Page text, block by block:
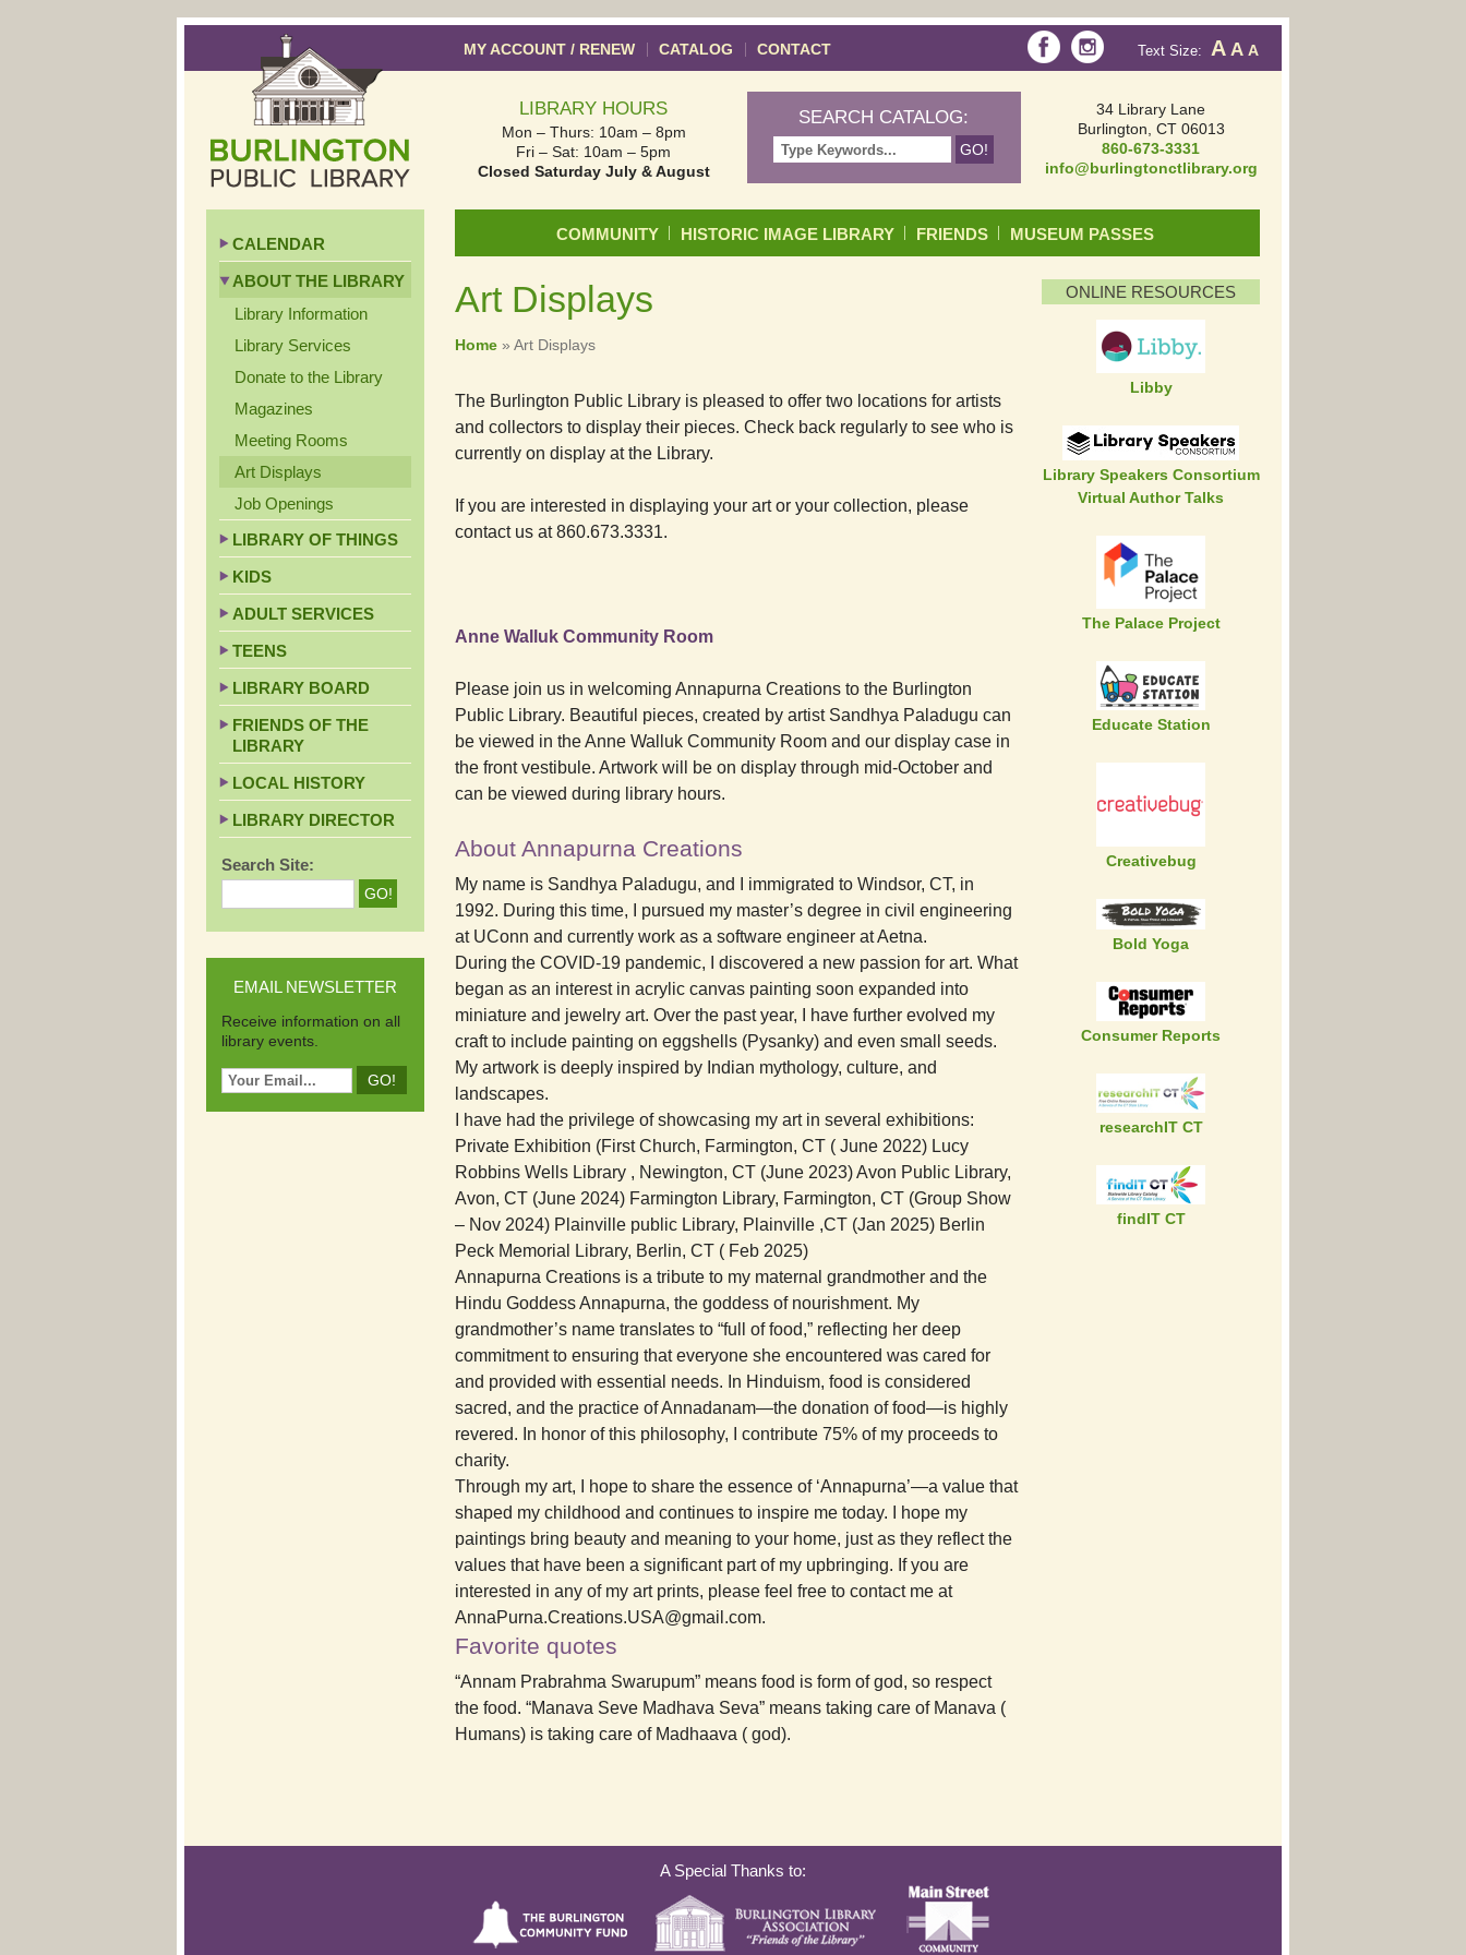
34 Library Lane
Burlington, CT 06013
860-673-3331
info@burlingtonctlibrary.org
SEARCH CATALOG:
LIBRARY HOURS
Mon – Thurs: 10am – 8pm
Fri – Sat: 10am – 5pm
Closed Saturday July & August
MY ACCOUNT / RENEW CATALOG CONTACT Text Size: A A A
COMMUNITY HISTORIC IMAGE LIBRARY FRIENDS MUSEUM PASSES
Art Displays
Home » Art Displays
The Burlington Public Library is pleased to offer two locations for artists
and collectors to display their pieces. Check back regularly to see who is
currently on display at the Library.
If you are interested in displaying your art or your collection, please
contact us at 860.673.3331.
Anne Walluk Community Room
Please join us in welcoming Annapurna Creations to the Burlington
Public Library. Beautiful pieces, created by artist Sandhya Paladugu can
be viewed in the Anne Walluk Community Room and our display case in
the front vestibule. Artwork will be on display through mid-October and
can be viewed during library hours.
About Annapurna Creations
My name is Sandhya Paladugu, and I immigrated to Windsor, CT, in
1992. During this time, I pursued my master’s degree in civil engineering
at UConn and currently work as a software engineer at Aetna.
During the COVID-19 pandemic, I discovered a new passion for art. What
began as an interest in acrylic canvas painting soon expanded into
miniature and jewelry art. Over the past year, I have further evolved my
craft to include painting on eggshells (Pysanky) and even small seeds.
My artwork is deeply inspired by Indian mythology, culture, and
landscapes.
I have had the privilege of showcasing my art in several exhibitions:
Private Exhibition (First Church, Farmington, CT ( June 2022) Lucy
Robbins Wells Library , Newington, CT (June 2023) Avon Public Library,
Avon, CT (June 2024) Farmington Library, Farmington, CT (Group Show
– Nov 2024) Plainville public Library, Plainville ,CT (Jan 2025) Berlin
Peck Memorial Library, Berlin, CT ( Feb 2025)
Annapurna Creations is a tribute to my maternal grandmother and the
Hindu Goddess Annapurna, the goddess of nourishment. My
grandmother’s name translates to “full of food,” reflecting her deep
commitment to ensuring that everyone she encountered was cared for
and provided with essential needs. In Hinduism, food is considered
sacred, and the practice of Annadanam—the donation of food—is highly
revered. In honor of this philosophy, I contribute 75% of my proceeds to
charity.
Through my art, I hope to share the essence of ‘Annapurna’—a value that
shaped my childhood and continues to inspire me today. I hope my
paintings bring beauty and meaning to your home, just as they reflect the
values that have been a significant part of my upbringing. If you are
interested in any of my art prints, please feel free to contact me at
AnnaPurna.Creations.USA@gmail.com.
Favorite quotes
“Annam Prabrahma Swarupum” means food is form of god, so respect
the food. “Manava Seve Madhava Seva” means taking care of Manava (
Humans) is taking care of Madhaava ( god).
ONLINE RESOURCES
Libby
Library Speakers Consortium
Virtual Author Talks
The Palace Project
Educate Station
Creativebug
Bold Yoga
Consumer Reports
researchIT CT
findIT CT
CALENDAR
ABOUT THE LIBRARY
Library Information
Library Services
Donate to the Library
Magazines
Meeting Rooms
Art Displays
Job Openings
LIBRARY OF THINGS
KIDS
ADULT SERVICES
TEENS
LIBRARY BOARD
FRIENDS OF THE
LIBRARY
LOCAL HISTORY
LIBRARY DIRECTOR
Search Site:
EMAIL NEWSLETTER
Receive information on all
library events.
A Special Thanks to: